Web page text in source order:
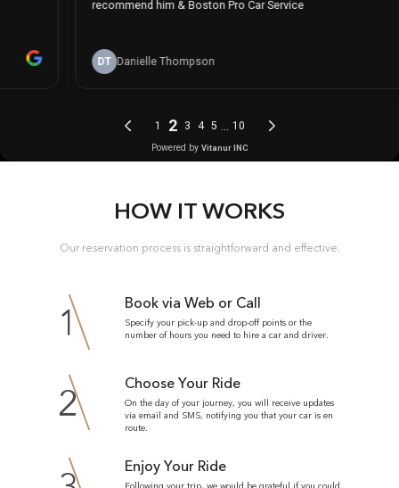
HOW IT WORKS
Our reservation process is straightforward and effective.
1 Book via Web or Call
Specify your pick-up and drop-off points or the
number of hours you need to hire a car and driver.
2 Choose Your Ride
On the day of your journey, you will receive updates
via email and SMS, notifying you that your car is en
route.
Enjoy Your Ride